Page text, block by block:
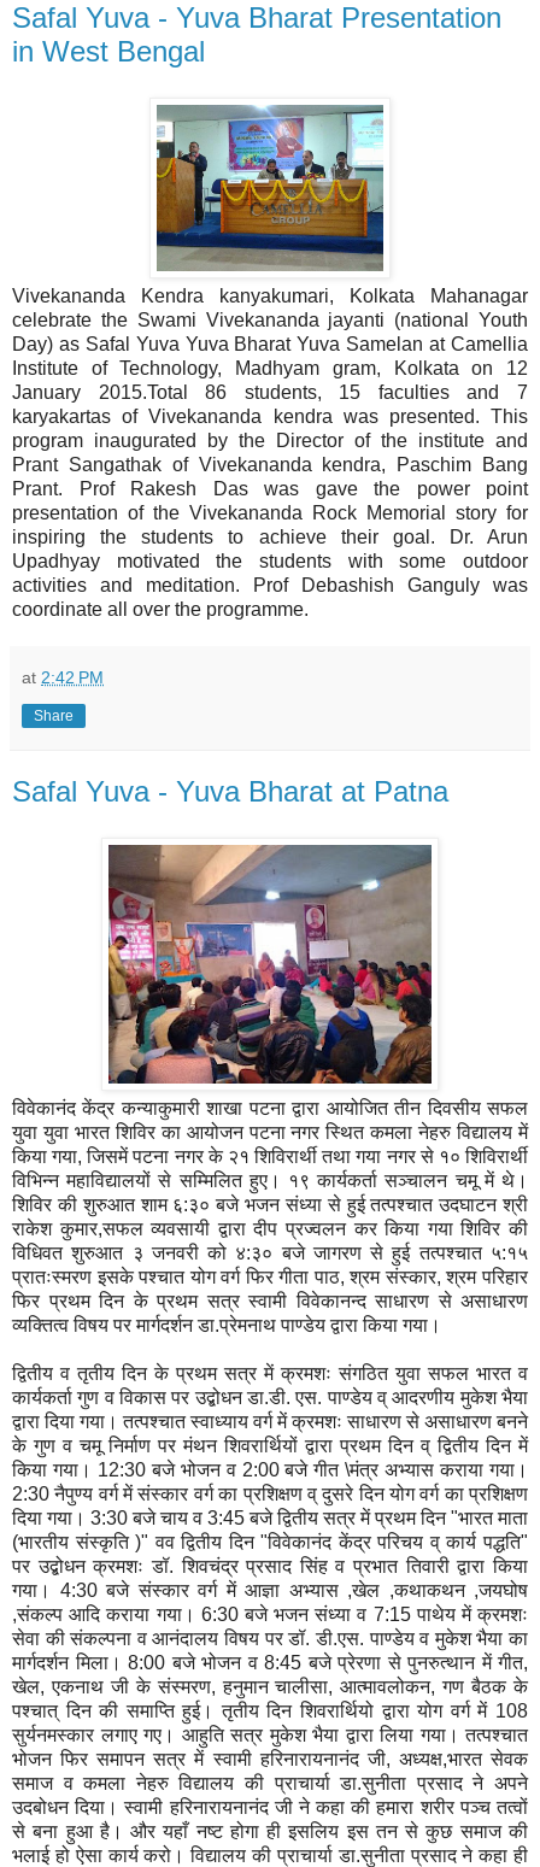
Safal Yuva - Yuva Bharat Presentation
in West Bengal
Vivekananda Kendra kanyakumari, Kolkata Mahanagar
celebrate the Swami Vivekananda jayanti (national Youth
Day) as Safal Yuva Yuva Bharat Yuva Samelan at Camellia
Institute of Technology, Madhyam gram, Kolkata on 12
January 2015.Total 86 students, 15 faculties and 7
karyakartas of Vivekananda kendra was presented. This
program inaugurated by the Director of the institute and
Prant Sangathak of Vivekananda kendra, Paschim Bang
Prant. Prof Rakesh Das was gave the power point
presentation of the Vivekananda Rock Memorial story for
inspiring the students to achieve their goal. Dr. Arun
Upadhyay motivated the students with some outdoor
activities and meditation. Prof Debashish Ganguly was
coordinate all over the programme.
at 2:42 PM
Share
Safal Yuva - Yuva Bharat at Patna
विवेकानंद केंद्र कन्याकुमारी शाखा पटना द्वारा आयोजित तीन दिवसीय सफल
युवा युवा भारत शिविर का आयोजन पटना नगर स्थित कमला नेहरु विद्यालय में
किया गया, जिसमें पटना नगर के २१ शिविरार्थी तथा गया नगर से १० शिविरार्थी
विभिन्न महाविद्यालयों से सम्मिलित हुए। १९ कार्यकर्ता सञ्चालन चमू में थे।
शिविर की शुरुआत शाम ६:३० बजे भजन संध्या से हुई तत्पश्चात उदघाटन श्री
राकेश कुमार,सफल व्यवसायी द्वारा दीप प्रज्वलन कर किया गया शिविर की
विधिवत शुरुआत ३ जनवरी को ४:३० बजे जागरण से हुई तत्पश्चात ५:१५
प्रातःस्मरण इसके पश्चात योग वर्ग फिर गीता पाठ, श्रम संस्कार, श्रम परिहार
फिर प्रथम दिन के प्रथम सत्र स्वामी विवेकानन्द साधारण से असाधारण
व्यक्तित्व विषय पर मार्गदर्शन डा.प्रेमनाथ पाण्डेय द्वारा किया गया।
द्वितीय व तृतीय दिन के प्रथम सत्र में क्रमशः संगठित युवा सफल भारत व
कार्यकर्ता गुण व विकास पर उद्बोधन डा.डी. एस. पाण्डेय व् आदरणीय मुकेश भैया
द्वारा दिया गया। तत्पश्चात स्वाध्याय वर्ग में क्रमशः साधारण से असाधारण बनने
के गुण व चमू निर्माण पर मंथन शिवरार्थियों द्वारा प्रथम दिन व् द्वितीय दिन में
किया गया। 12:30 बजे भोजन व 2:00 बजे गीत \मंत्र अभ्यास कराया गया।
2:30 नैपुण्य वर्ग में संस्कार वर्ग का प्रशिक्षण व् दुसरे दिन योग वर्ग का प्रशिक्षण
दिया गया। 3:30 बजे चाय व 3:45 बजे द्वितीय सत्र में प्रथम दिन "भारत माता
(भारतीय संस्कृति )" वव द्वितीय दिन "विवेकानंद केंद्र परिचय व् कार्य पद्धति"
पर उद्बोधन क्रमशः डॉ. शिवचंद्र प्रसाद सिंह व प्रभात तिवारी द्वारा किया
गया। 4:30 बजे संस्कार वर्ग में आज्ञा अभ्यास ,खेल ,कथाकथन ,जयघोष
,संकल्प आदि कराया गया। 6:30 बजे भजन संध्या व 7:15 पाथेय में क्रमशः
सेवा की संकल्पना व आनंदालय विषय पर डॉ. डी.एस. पाण्डेय व मुकेश भैया का
मार्गदर्शन मिला। 8:00 बजे भोजन व 8:45 बजे प्रेरणा से पुनरुत्थान में गीत,
खेल, एकनाथ जी के संस्मरण, हनुमान चालीसा, आत्मावलोकन, गण बैठक के
पश्चात् दिन की समाप्ति हुई। तृतीय दिन शिवरार्थियो द्वारा योग वर्ग में 108
सुर्यनमस्कार लगाए गए। आहुति सत्र मुकेश भैया द्वारा लिया गया। तत्पश्चात
भोजन फिर समापन सत्र में स्वामी हरिनारायनानंद जी, अध्यक्ष,भारत सेवक
समाज व कमला नेहरु विद्यालय की प्राचार्या डा.सुनीता प्रसाद ने अपने
उदबोधन दिया। स्वामी हरिनारायनानंद जी ने कहा की हमारा शरीर पञ्च तत्वों
से बना हुआ है। और यहाँ नष्ट होगा ही इसलिय इस तन से कुछ समाज की
भलाई हो ऐसा कार्य करो। विद्यालय की प्राचार्या डा.सुनीता प्रसाद ने कहा ही